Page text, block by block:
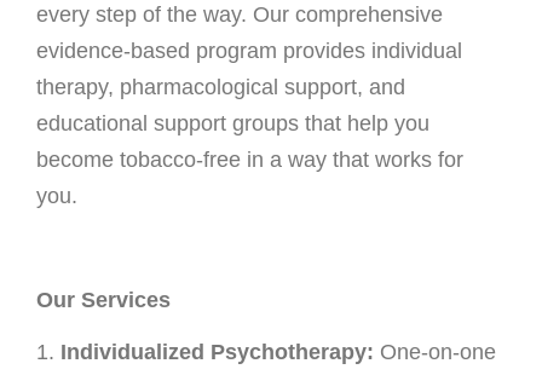
Hematology
Breast Care
Radiation Oncology
Osteoarthritis/Radiation
ABOUT
every step of the way. Our comprehensive
evidence-based program provides individual
therapy, pharmacological support, and
educational support groups that help you
become tobacco-free in a way that works for
you.
Our Services
Individualized Psychotherapy: One-on-one